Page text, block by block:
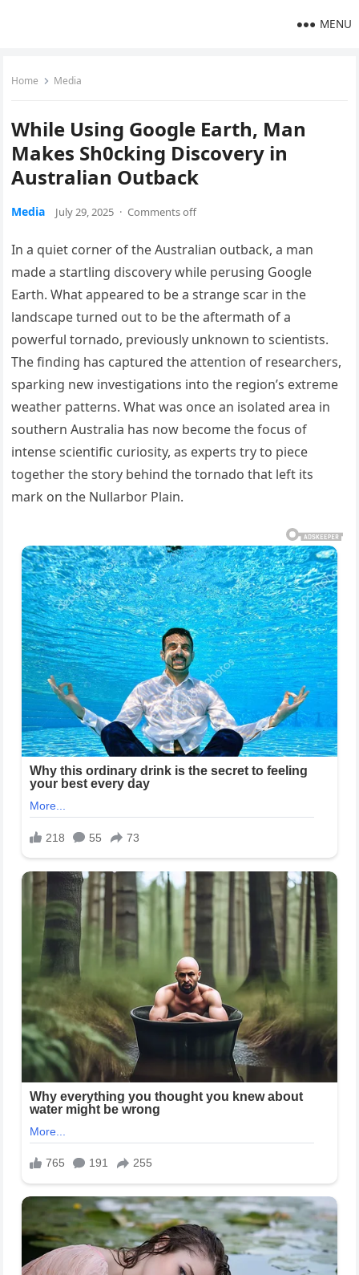
MENU
Home Media
While Using Google Earth, Man
Makes Sh0cking Discovery in
Australian Outback
Media July 29, 2025 · Comments off
In a quiet corner of the Australian outback, a man
made a startling discovery while perusing Google
Earth. What appeared to be a strange scar in the
landscape turned out to be the aftermath of a
powerful tornado, previously unknown to scientists.
The finding has captured the attention of researchers,
sparking new investigations into the region’s extreme
weather patterns. What was once an isolated area in
southern Australia has now become the focus of
intense scientific curiosity, as experts try to piece
together the story behind the tornado that left its
mark on the Nullarbor Plain.